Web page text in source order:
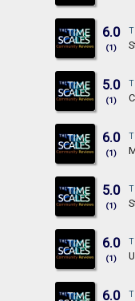
6.0
(1)
5.0
(1)
6.0
(1)
5.0
(1)
6.0
(1)
6.0